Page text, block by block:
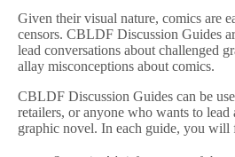
Given their visual nature, comics are
censors. CBLDF Discussion Guides
lead conversations about challenged
allay misconceptions about comics.
CBLDF Discussion Guides can be
retailers, or anyone who wants to lead
graphic novel. In each guide, you